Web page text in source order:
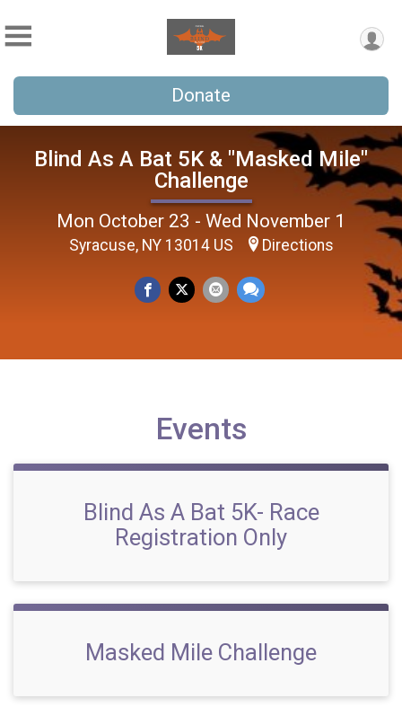
Donate
Blind As A Bat 5K & "Masked Mile"
Challenge
Mon October 23 - Wed November 1
Syracuse, NY 13014 US Directions
Events
Blind As A Bat 5K- Race
Registration Only
Masked Mile Challenge